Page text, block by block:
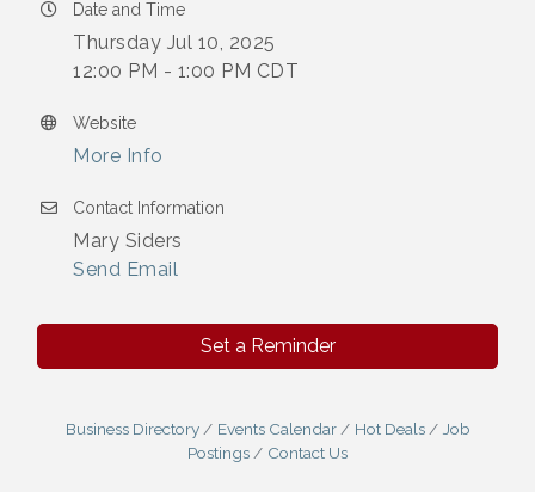
Date and Time
Thursday Jul 10, 2025
12:00 PM - 1:00 PM CDT
Website
More Info
Contact Information
Mary Siders
Send Email
Set a Reminder
Business Directory Events Calendar Hot Deals
Job
Postings
Contact Us